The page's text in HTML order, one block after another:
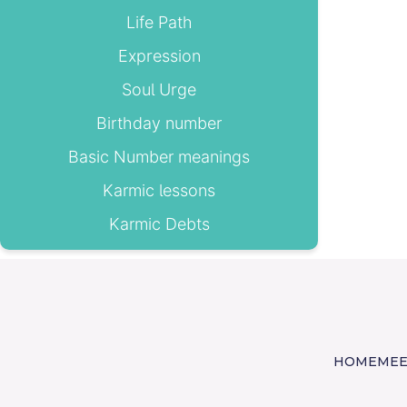
Life Path
Expression
Soul Urge
Birthday number
Basic Number meanings
Karmic lessons
Karmic Debts
HOME